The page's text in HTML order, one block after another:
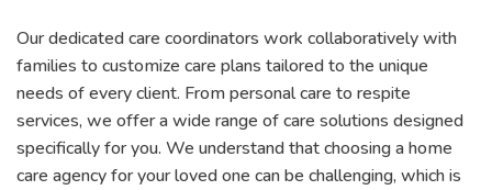
Our dedicated care coordinators work collaboratively with
families to customize care plans tailored to the unique
needs of every client. From personal care to respite
services, we offer a wide range of care solutions designed
specifically for you. We understand that choosing a home
care agency for your loved one can be challenging, which is